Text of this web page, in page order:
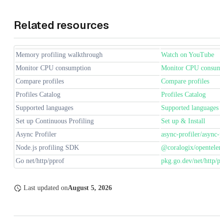
Related resources
Memory profiling walkthrough
Watch on YouTube
Monitor CPU consumption
Monitor CPU
Compare profiles
Compare profiles
Profiles Catalog
Profiles Catalog
Supported languages
Supported languages
Set up Continuous Profiling
Set up & Install
Async Profiler
async-profiler/
Node.js profiling SDK
@coralogix/
Go net/http/pprof
pkg.go.dev/net/http/
Last updated onAugust 5, 2026